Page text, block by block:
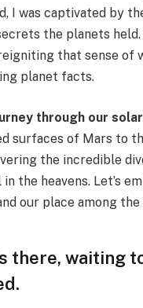
I was captivated by
the planets held.
that sense of
planet facts.
through our
surfaces of Mars to
the incredible
the heavens. Let’s
our place among the
there, waiting